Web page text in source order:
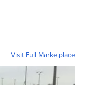
Visit Full Marketplace